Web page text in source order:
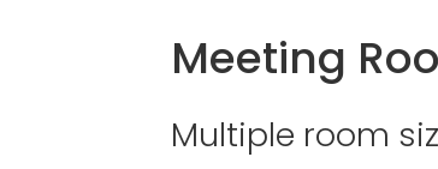
Meeting
Multiple room